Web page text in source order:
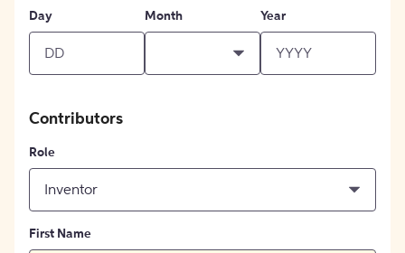
Day
Month Year
Contributors
Role
Inventor
First Name